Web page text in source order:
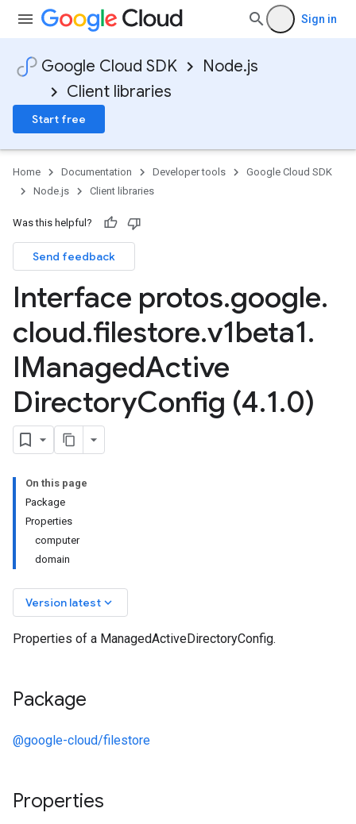
Sign in
Google Cloud SDK
Node.js
Client libraries
Start free
Home Documentation Developer tools
Google Cloud SDK
Node.js
Client libraries
Was this helpful?
Send feedback
Interface protos.google.
cloud.filestore.v1beta1.
IManagedActive
DirectoryConfig (4.1.0)
On this page
Package
Properties
computer
domain
Version latest keyboard_arrow_down
Properties of a ManagedActiveDirectoryConfig.
Package
@google-cloud/filestore
Properties